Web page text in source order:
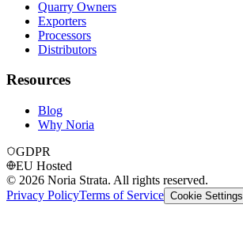
Quarry Owners
Exporters
Processors
Distributors
Resources
Blog
Why Noria
GDPR
EU Hosted
© 2026 Noria Strata. All rights reserved.
Privacy PolicyTerms of Service Cookie Settings